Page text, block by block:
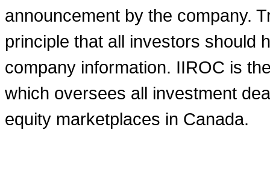
announcement by the company.
principle that all investors should
company information. IIROC is
which oversees all investment
equity marketplaces in Canada.